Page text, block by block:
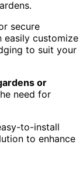
secure
easily customize
to suit your
or
need for
to-install
to enhance